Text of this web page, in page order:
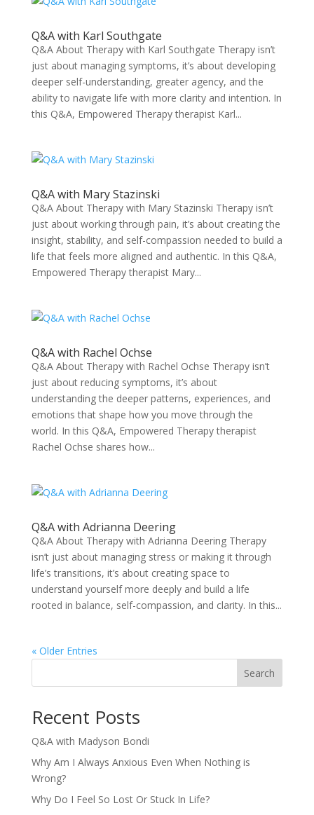
Q&A with Karl Southgate
Q&A About Therapy with Karl Southgate Therapy isn’t
just about managing symptoms, it’s about developing
deeper self-understanding, greater agency, and the
ability to navigate life with more clarity and intention. In
this Q&A, Empowered Therapy therapist Karl...
Q&A with Mary Stazinski
Q&A About Therapy with Mary Stazinski Therapy isn’t
just about working through pain, it’s about creating the
insight, stability, and self-compassion needed to build a
life that feels more aligned and authentic. In this Q&A,
Empowered Therapy therapist Mary...
Q&A with Rachel Ochse
Q&A About Therapy with Rachel Ochse Therapy isn’t
just about reducing symptoms, it’s about
understanding the deeper patterns, experiences, and
emotions that shape how you move through the
world. In this Q&A, Empowered Therapy therapist
Rachel Ochse shares how...
Q&A with Adrianna Deering
Q&A About Therapy with Adrianna Deering Therapy
isn’t just about managing stress or making it through
life’s transitions, it’s about creating space to
understand yourself more deeply and build a life
rooted in balance, self-compassion, and clarity. In this...
« Older Entries
Search
Recent Posts
Q&A with Madyson Bondi
Why Am I Always Anxious Even When Nothing is
Wrong?
Why Do I Feel So Lost Or Stuck In Life?